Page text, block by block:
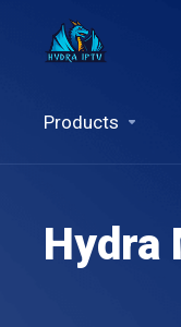
Products
Hydra